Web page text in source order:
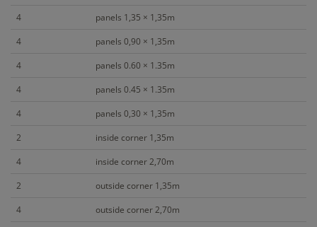
4
panels 1,35 × 1,35m
4
panels 0,90 × 1,35m
4
panels 0.60 × 1.35m
4
panels 0.45 × 1.35m
4
panels 0,30 × 1,35m
2
inside corner 1,35m
4
inside corner 2,70m
2
outside corner 1,35m
4
outside corner 2,70m